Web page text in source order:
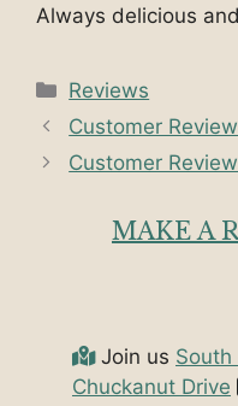
Always delicious
Categories
Reviews
Customer
Customer
MAKE A
Join us South
Chuckanut Drive